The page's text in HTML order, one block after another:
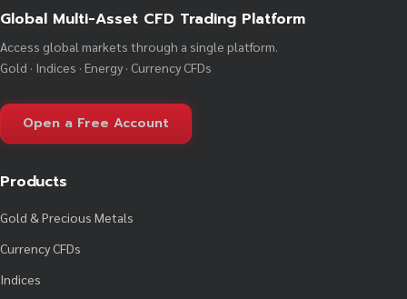
Global Multi-Asset CFD Trading Platform
Access global markets through a single platform.
Gold · Indices · Energy · Currency CFDs
Open a Free Account
Products
Gold & Precious Metals
Currency CFDs
Indices